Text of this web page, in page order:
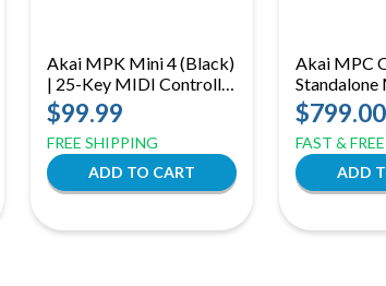
Akai MPK Mini 4 (Black)
| 25-Key MIDI Controller
– RGB Pads, USB-C,
MIDI Out
$99.99
FREE SHIPPING
Akai MPC
Standalone
Production
Core MPC3
$799.00
FAST &